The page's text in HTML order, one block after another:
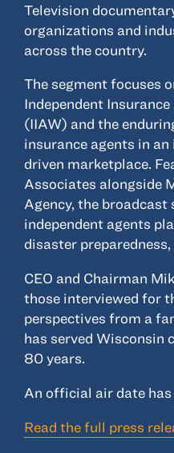
Television
organizations and
across the country.
The segment focuses
Independent
(IIAW) and the
insurance agents in
driven marketplace.
Associates alongside
Agency, the broadcast
independent agents
disaster
CEO and Chairman
those interviewed for
perspectives from a
has served Wisconsin
80 years.
An official air date has
Read the full press